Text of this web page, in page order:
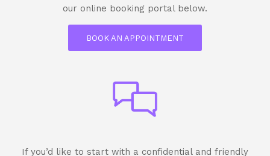
our online booking portal below.
BOOK AN APPOINTMENT
If you’d like to start with a confidential and friendly